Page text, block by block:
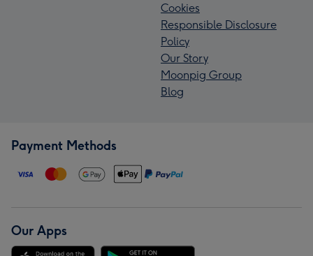
Cookies
Responsible Disclosure
Policy
Our Story
Moonpig Group
Blog
Payment Methods
Our Apps